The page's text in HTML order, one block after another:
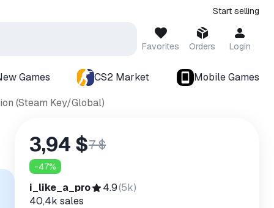
Start selling
Favorites Orders Login
Games CS2 Market
Mobile Games
(Steam Key/Global)
3,94 $7 $
-47%
i_like_a_pro 4.9(5k)
40,4k sales